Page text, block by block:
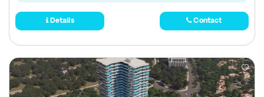
Details Contact